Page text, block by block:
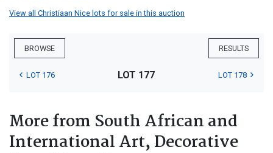
View all Christiaan Nice lots for sale in this auction
BROWSE RESULTS
LOT 176 LOT 177 LOT 178
More from South African and
International Art, Decorative